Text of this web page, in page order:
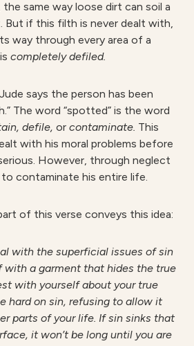
same way loose dirt can soil a
But if this filth is never dealt with,
way through every area of a
completely defiled.
says the person has been
The word “spotted” is the word
defile, or contaminate. This
with his moral problems before
However, through neglect
contaminate his entire life.
of this verse conveys this idea:
with the superficial issues of sin
with a garment that hides the true
with yourself about your true
hard on sin, refusing to allow it
parts of your life. If sin sinks that
it won’t be long until you are